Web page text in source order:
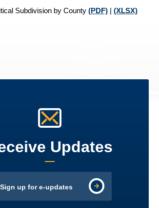
Subdivision by County (PDF)| (XLSX)
Updates
Sign up for e-updates